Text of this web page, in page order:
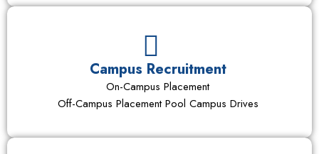
Campus Recruitment
On-Campus Placement
Off-Campus Placement Pool Campus Drives